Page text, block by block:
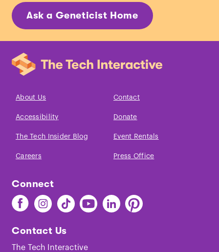
Ask a Geneticist Home
About Us Contact
Accessibility Donate
The Tech Insider Blog Event Rentals
Careers Press Office
Connect
Find
The
on
Facebook
Find
The
on
Instagram
Find
The
on
TikTok
Find
The
Youtube
Find
The
Find
The
Contact Us
The Tech Interactive